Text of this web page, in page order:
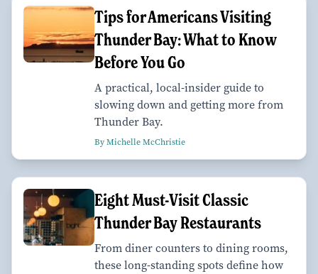
Tips for Americans Visiting
Thunder Bay: What to Know
Before You Go
A practical, local-insider guide to
slowing down and getting more from
Thunder Bay.
By Michelle McChristie
Eight Must-Visit Classic
Thunder Bay Restaurants
From diner counters to dining rooms,
these long-standing spots define how